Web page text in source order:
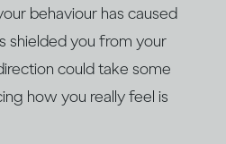
behaviour has caused
shielded you from your
could take some
how you really feel is